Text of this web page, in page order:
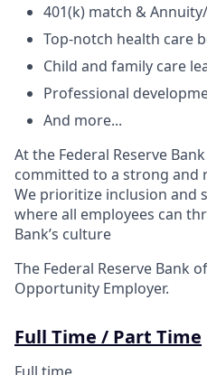
401(k) match &
Top-notch health care
Child and family care
Professional
And more...
At the Federal Reserve
committed to a strong and
We prioritize inclusion and
where all employees can
Bank’s culture
The Federal Reserve Bank
Opportunity Employer.
Full Time / Part Time